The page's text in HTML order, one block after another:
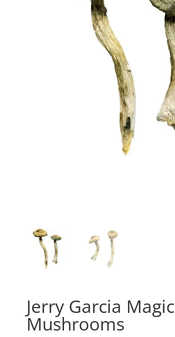
Jerry Garcia Magic
Mushrooms